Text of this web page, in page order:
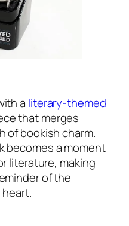
a literary-themed
that merges
of bookish charm.
becomes a moment
literature, making
of the